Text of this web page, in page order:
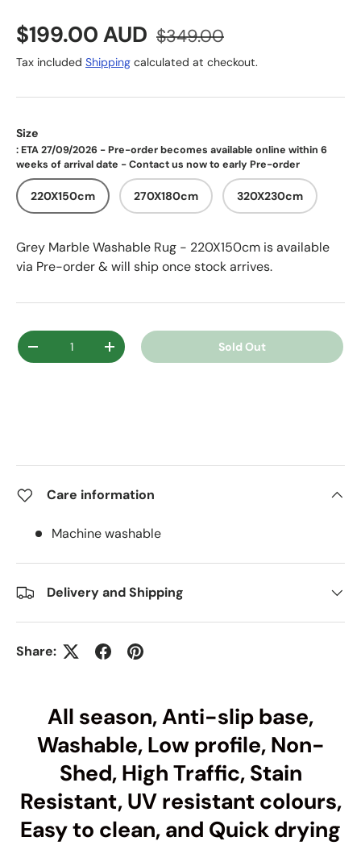
Sale price
$199.00 AUD Regular price
$349.00
Tax included Shipping calculated at checkout.
Size
: ETA 27/09/2026 - Pre-order becomes available online within 6
weeks of arrival date - Contact us now to early Pre-order
220X150cm 270X180cm 320X230cm
Grey Marble Washable Rug - 220X150cm is available
via Pre-order & will ship once stock arrives.
Qty
Decrease quantityIncrease quantity Sold Out
Care information
Machine washable
Delivery and Shipping
Share:
All season, Anti-slip base,
Washable, Low profile, Non-
Shed, High Traffic, Stain
Resistant, UV resistant colours,
Easy to clean, and Quick drying